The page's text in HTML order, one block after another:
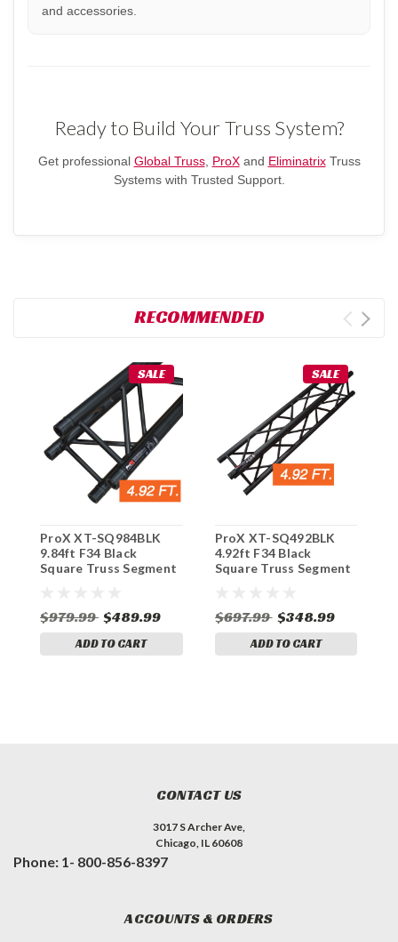
and accessories.
Ready to Build Your Truss System?
Get professional Global Truss, ProXand EliminatrixTruss
Systems with Trusted Support.
RECOMMENDED
SALE
ProX XT-SQ984BLK
9.84ft F34 Black
Square Truss Segment
$979.99 $489.99
ADD TO CART
SALE
ProX XT-SQ492BLK
4.92ft F34 Black
Square Truss Segment
$697.99 $348.99
ADD TO CART
CONTACT US
3017 S Archer Ave,
Chicago, IL 60608
Phone: 1- 800-856-8397
ACCOUNTS & ORDERS